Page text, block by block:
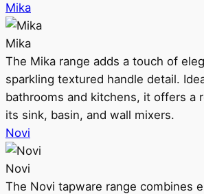
Mika
Mika
The Mika range adds a touch of
sparkling textured handle detail.
bathrooms and kitchens, it offers a
its sink, basin, and wall mixers.
Novi
Novi
The Novi tapware range combines